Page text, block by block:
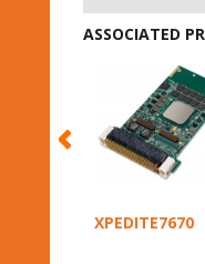
ASSOCIATED
XPEDITE7670